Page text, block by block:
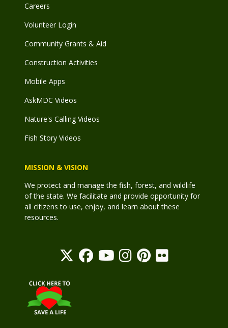
Careers
Volunteer Login
Community Grants & Aid
Construction Activities
Mobile Apps
AskMDC Videos
Nature's Calling Videos
Fish Story Videos
MISSION & VISION
We protect and manage the fish, forest, and wildlife
of the state. We facilitate and provide opportunity for
all citizens to use, enjoy, and learn about these
resources.